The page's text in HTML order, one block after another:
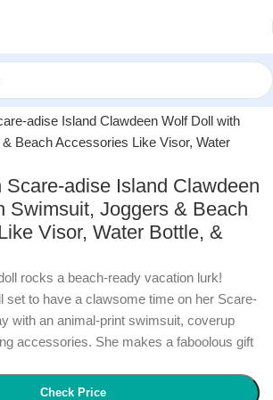
/ Dolls & Plush Toys
Scare-adise Island Clawdeen
Swimsuit, Joggers & Beach
Visor, Water Bottle, &
rocks a beach-ready vacation lurk!
set to have a clawsome time on her Scare-
with an animal-print swimsuit, coverup
accessories. She makes a faboolous gift
Check Price